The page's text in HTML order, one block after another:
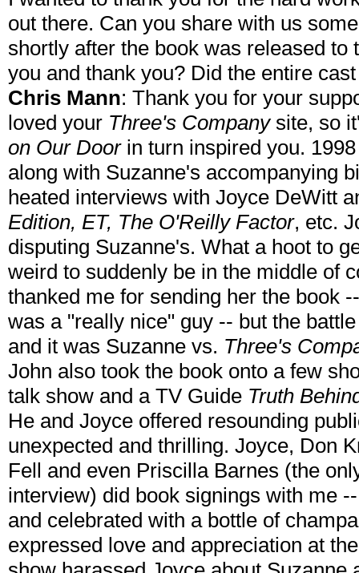
out there. Can you share with us
shortly after the book was released
you and thank you? Did the entire
Chris Mann: Thank you for your
loved your Three's Companysite, so
on Our Doorin turn inspired you.
along with Suzanne's accompanying
heated interviews with Joyce DeWitt
Edition, ET, The O'Reilly Factor, etc.
disputing Suzanne's. What a hoot to
weird to suddenly be in the middle of
thanked me for sending her the book
was a "really nice" guy -- but the
and it was Suzanne vs. Three's
John also took the book onto a few
talk show and a TV Guide Truth
He and Joyce offered resounding
unexpected and thrilling. Joyce, Don
Fell and even Priscilla Barnes (the
interview) did book signings with me
and celebrated with a bottle of
expressed love and appreciation at